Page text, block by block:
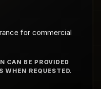
for commercial
CAN BE PROVIDED
WHEN REQUESTED.